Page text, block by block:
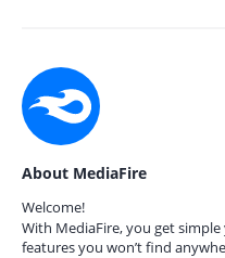
About MediaFire
Welcome!
With MediaFire, you get
features you won’t find